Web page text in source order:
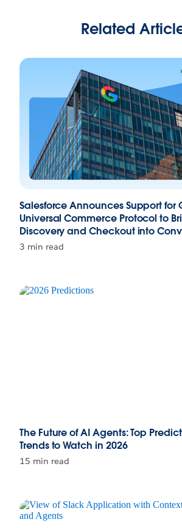
Related
Salesforce Announces Support for
Universal Commerce Protocol to
Discovery and Checkout into
3 min read
The Future of AI Agents: Top
Trends to Watch in 2026
15 min read